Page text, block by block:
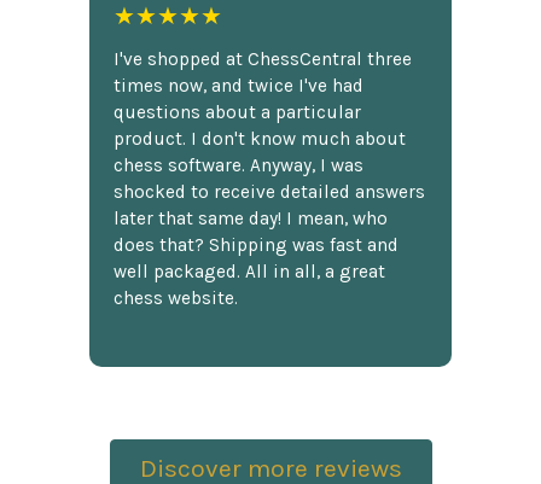
★★★★★
I've shopped at ChessCentral three
times now, and twice I've had
questions about a particular
product. I don't know much about
chess software. Anyway, I was
shocked to receive detailed answers
later that same day! I mean, who
does that? Shipping was fast and
well packaged. All in all, a great
chess website.
Discover more reviews